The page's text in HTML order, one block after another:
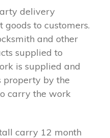
delivery
goods to customers.
and other
supplied to
is supplied and
property by the
carry the work
carry 12 month